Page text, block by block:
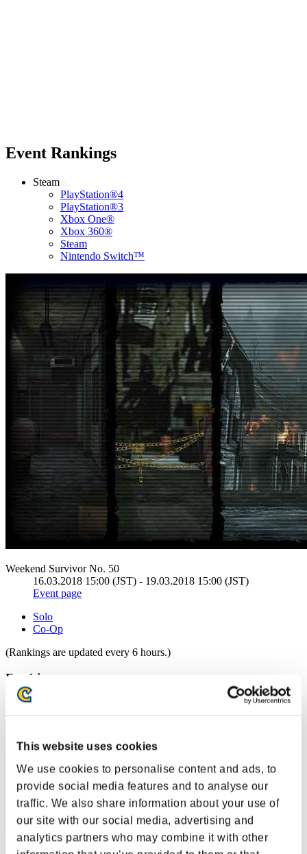
This website uses cookies
We use cookies to personalise content and ads, to
provide social media features and to analyse our
traffic. We also share information about your use of
our site with our social media, advertising and
analytics partners who may combine it with other
Event Rankings
Steam
PlayStation®4
PlayStation®3
Xbox One®
Xbox 360®
Steam
Nintendo Switch™
Weekend Survivor No. 50
16.03.2018 15:00 (JST) - 19.03.2018 15:00 (JST)
Event page
Solo
Co-Op
(Rankings are updated every 6 hours.)
Rankings
Rank
41